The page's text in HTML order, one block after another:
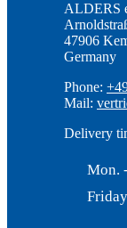
ALDERS
47906
Germany
Phone:
Mail:
Delivery
Mon.
Friday